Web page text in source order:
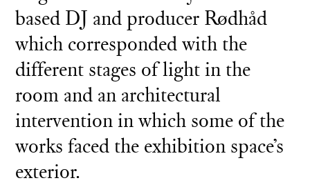
based DJ and producer Rødhåd
which corresponded with the
different stages of light in the
room and an architectural
intervention in which some of the
works faced the exhibition space’s
exterior.